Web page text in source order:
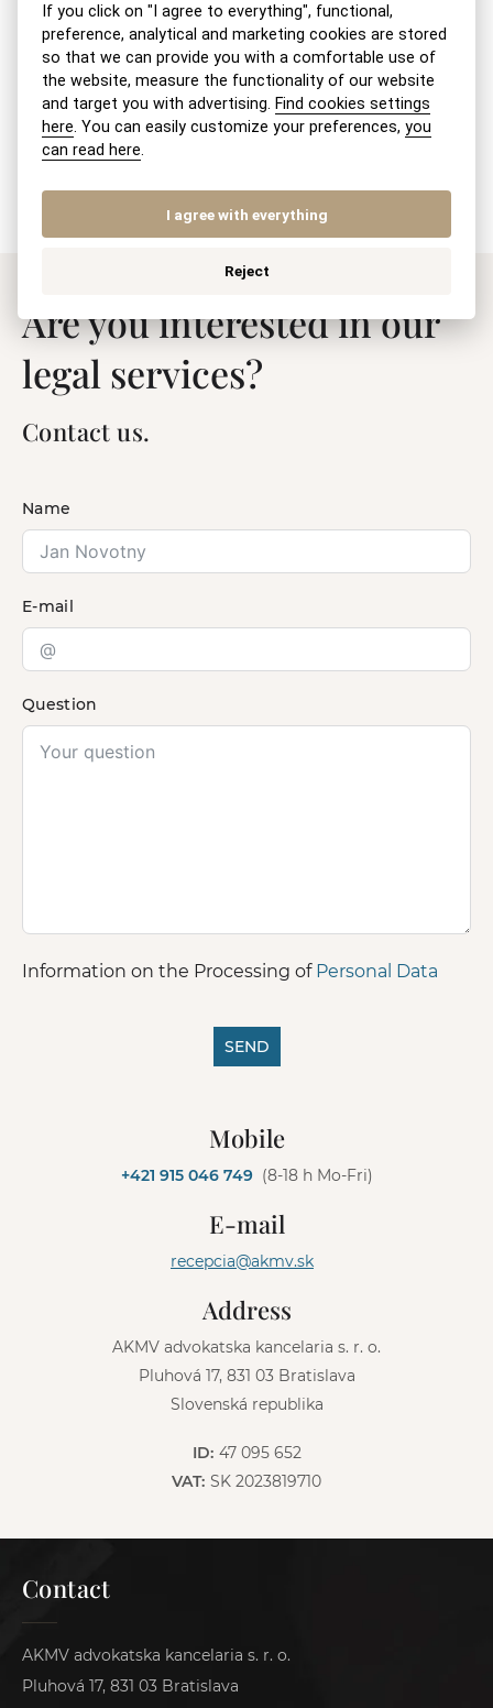
Withdrawal – retraction of a divorce
petition
Petition for the registration of the BSM
settlement agreement
Are you interested in our
legal services?
Contact us.
Name
E-mail
Question
Information on the Processing of Personal Data
SEND
Mobile
+421 915 046 749 (8-18 h Mo-Fri)
E-mail
recepcia@akmv.sk
Address
AKMV advokatska kancelaria s. r. o.
Pluhová 17, 831 03 Bratislava
Slovenská republika
ID: 47 095 652
VAT: SK 2023819710
Contact
AKMV advokatska kancelaria s. r. o.
Pluhová 17, 831 03 Bratislava
If you click on "I agree to everything", functional,
preference, analytical and marketing cookies are stored
so that we can provide you with a comfortable use of
the website, measure the functionality of our website
and target you with advertising. Find cookies settings
here. You can easily customize your preferences,you
can read here.
I agree with everything
Reject